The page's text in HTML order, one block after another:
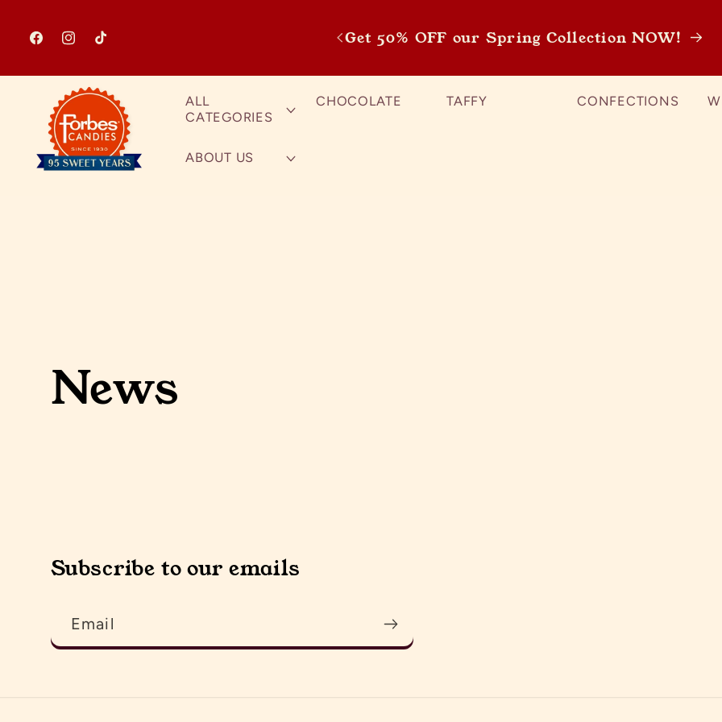
Facebook
Instagram
TikTok
Get 50% OFF our Spring Collection NOW!
ALL
CATEGORIES
CHOCOLATE TAFFY CONFECTIONS
ABOUT US
News
Subscribe to our emails
Email